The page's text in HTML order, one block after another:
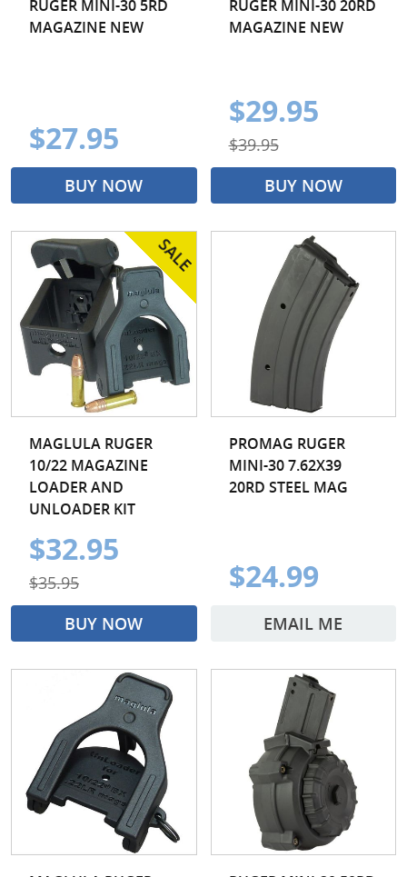
RUGER MINI-30 5RD
MAGAZINE NEW
$27.95
BUY NOW
RUGER MINI-30 20RD
MAGAZINE NEW
$29.95
$39.95
BUY NOW
MAGLULA RUGER
10/22 MAGAZINE
LOADER AND
UNLOADER KIT
$32.95
$35.95
BUY NOW
PROMAG RUGER
MINI-30 7.62X39
20RD STEEL MAG
$24.99
EMAIL ME